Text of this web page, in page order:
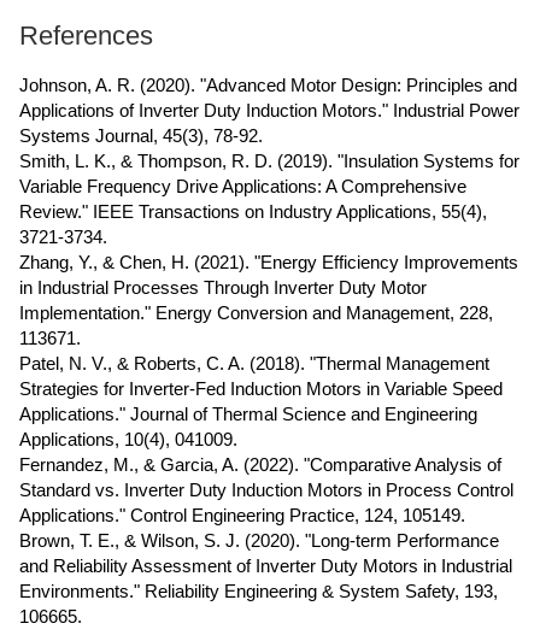
References
Johnson, A. R. (2020). "Advanced Motor Design: Principles and
Applications of Inverter Duty Induction Motors." Industrial Power
Systems Journal, 45(3), 78-92.
Smith, L. K., & Thompson, R. D. (2019). "Insulation Systems for
Variable Frequency Drive Applications: A Comprehensive
Review." IEEE Transactions on Industry Applications, 55(4),
3721-3734.
Zhang, Y., & Chen, H. (2021). "Energy Efficiency Improvements
in Industrial Processes Through Inverter Duty Motor
Implementation." Energy Conversion and Management, 228,
113671.
Patel, N. V., & Roberts, C. A. (2018). "Thermal Management
Strategies for Inverter-Fed Induction Motors in Variable Speed
Applications." Journal of Thermal Science and Engineering
Applications, 10(4), 041009.
Fernandez, M., & Garcia, A. (2022). "Comparative Analysis of
Standard vs. Inverter Duty Induction Motors in Process Control
Applications." Control Engineering Practice, 124, 105149.
Brown, T. E., & Wilson, S. J. (2020). "Long-term Performance
and Reliability Assessment of Inverter Duty Motors in Industrial
Environments." Reliability Engineering & System Safety, 193,
106665.